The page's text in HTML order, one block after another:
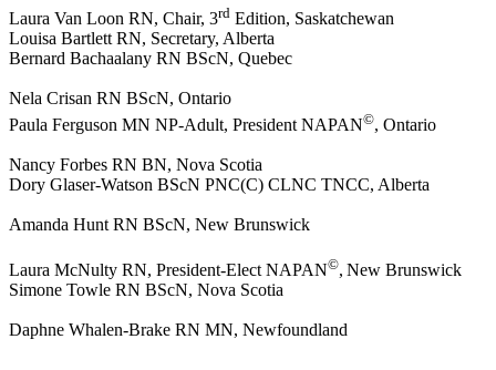
Laura Van Loon RN, Chair, 3rd Edition, Saskatchewan
Louisa Bartlett RN, Secretary, Alberta
Bernard Bachaalany RN BScN, Quebec
Nela Crisan RN BScN, Ontario
Paula Ferguson MN NP-Adult, President NAPAN©, Ontario
Nancy Forbes RN BN, Nova Scotia
Dory Glaser-Watson BScN PNC(C) CLNC TNCC, Alberta
Amanda Hunt RN BScN, New Brunswick
Laura McNulty RN, President-Elect NAPAN©, New Brunswick
Simone Towle RN BScN, Nova Scotia
Daphne Whalen-Brake RN MN, Newfoundland